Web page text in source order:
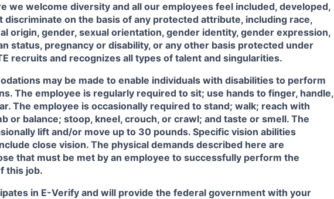
we welcome diversity and all our employees feel included, developed,
discriminate on the basis of any protected attribute, including race,
origin, gender, sexual orientation, gender identity, gender expression,
status, pregnancy or disability, or any other basis protected under
recruits and recognizes all types of talent and singularities.
may be made to enable individuals with disabilities to perform
The employee is regularly required to sit; use hands to finger, handle,
The employee is occasionally required to stand; walk; reach with
or balance; stoop, kneel, crouch, or crawl; and taste or smell. The
lift and/or move up to 30 pounds. Specific vision abilities
close vision. The physical demands described here are
that must be met by an employee to successfully perform the
this job.
in E-Verify and will provide the federal government with your